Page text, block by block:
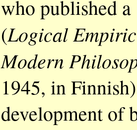
who published
(Logical
Modern
1945, in
development of